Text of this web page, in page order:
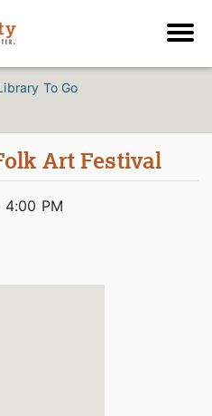
To Go
Art Festival
4:00 PM